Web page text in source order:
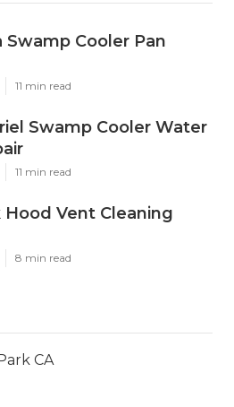
Swamp Cooler Pan
11 min read
Swamp Cooler Water
11 min read
Hood Vent Cleaning
8 min read
CA